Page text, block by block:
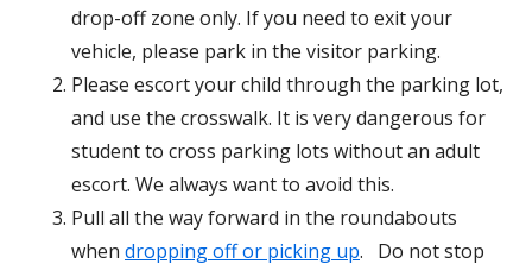
drop-off zone only. If you need to exit your
vehicle, please park in the visitor parking.
Please escort your child through the parking lot,
and use the crosswalk. It is very dangerous for
student to cross parking lots without an adult
escort. We always want to avoid this.
Pull all the way forward in the roundabouts
when dropping off or picking up. Do not stop